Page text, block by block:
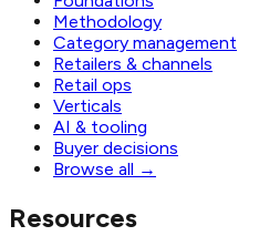
Methodology
Category management
Retailers & channels
Retail ops
Verticals
AI & tooling
Buyer decisions
Browse all →
Resources